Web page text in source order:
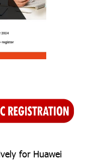
ely for Huawei